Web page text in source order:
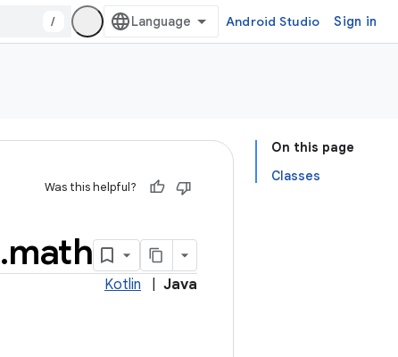
/ Android Studio Sign in
On this page
Classes
Was this helpful?
.math
Kotlin Java